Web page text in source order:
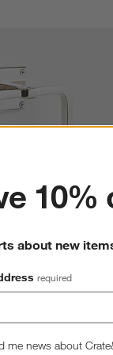
Chrome
about new
required
me news about